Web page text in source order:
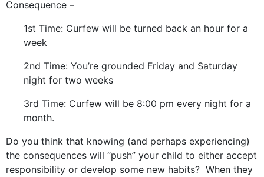
Consequence –
1st Time: Curfew will be turned back an hour for a
week
2nd Time: You’re grounded Friday and Saturday
night for two weeks
3rd Time: Curfew will be 8:00 pm every night for a
month.
Do you think that knowing (and perhaps experiencing)
the consequences will “push” your child to either accept
responsibility or develop some new habits? When they